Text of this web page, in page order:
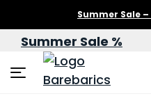
Summer Sale
Summer Sale %